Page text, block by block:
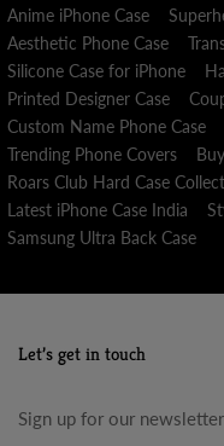
Anime iPhone Case
Aesthetic Phone Case
Silicone Case for iPhone
Printed Designer Case
Custom Name Phone Case
Trending Phone Covers
Roars Club Hard Case
Latest iPhone Case India
Samsung Ultra Back Case
Let’s get in touch
Sign up for our